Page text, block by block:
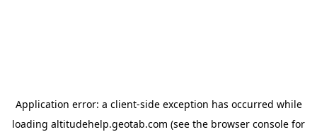
Application error: a client-side exception has occurred while
loading altitudehelp.geotab.com (see the browser console for